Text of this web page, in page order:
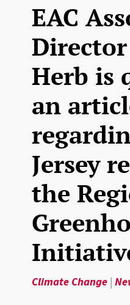
EAC
Director
Herb is
an
Jersey
the
Climate Change|